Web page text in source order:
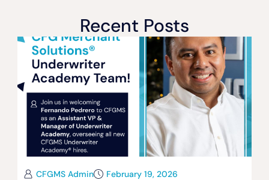
Recent Posts
CFGMS Admin February 19, 2026